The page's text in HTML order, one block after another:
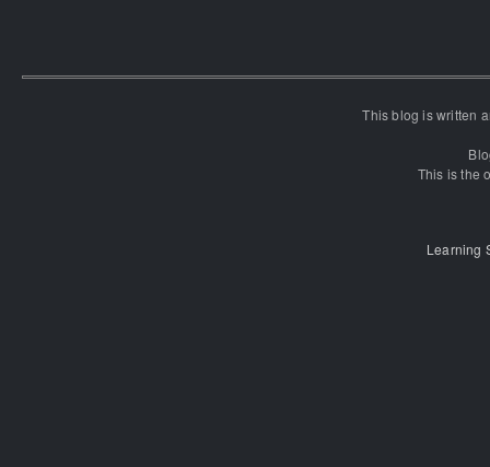
This blog is written
This is the
Learning